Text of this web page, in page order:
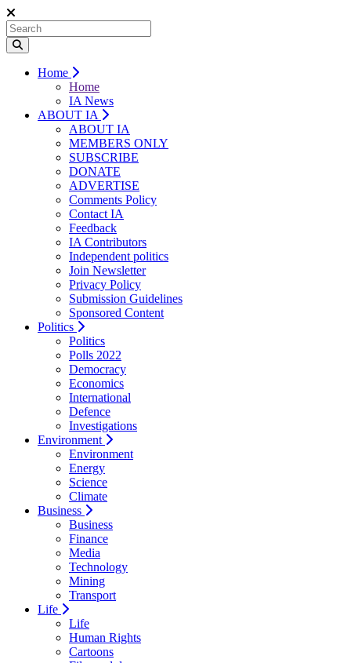
Home
Home
IA News
ABOUT IA
ABOUT IA
MEMBERS ONLY
SUBSCRIBE
DONATE
ADVERTISE
Comments Policy
Contact IA
Feedback
IA Contributors
Independent politics
Join Newsletter
Privacy Policy
Submission Guidelines
Sponsored Content
Politics
Politics
Polls 2022
Democracy
Economics
International
Defence
Investigations
Environment
Environment
Energy
Science
Climate
Business
Business
Finance
Media
Technology
Mining
Transport
Life
Life
Human Rights
Cartoons